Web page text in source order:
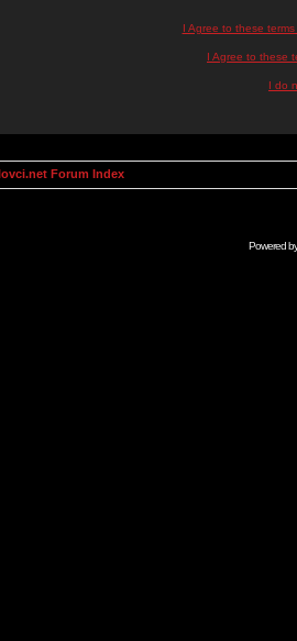
I Agree to these
I Agree to these
I do
Forum Index
Powered